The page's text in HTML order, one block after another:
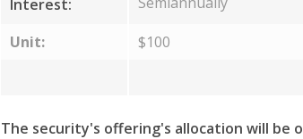
Interest:
Unit:
$100
The security's offering's allocation will be